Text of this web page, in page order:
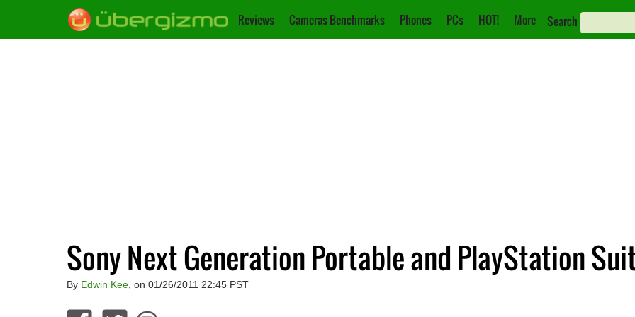
Reviews Cameras Benchmarks Phones PCs HOT! More Search
Sony Next Generation Portable and PlayStation
By Edwin Kee, on 01/26/2011 22:45 PST